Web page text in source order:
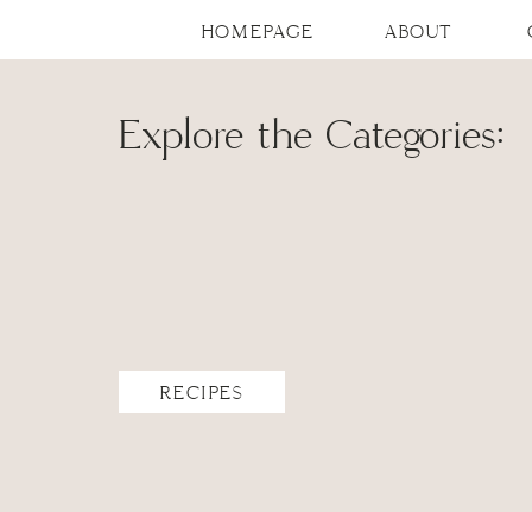
HOMEPAGE ABOUT
Explore the Categories:
RECIPES